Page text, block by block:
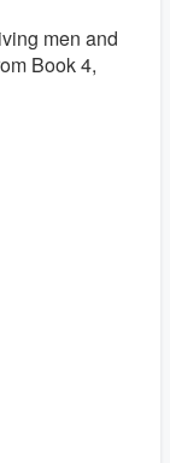
men and
Book 4,